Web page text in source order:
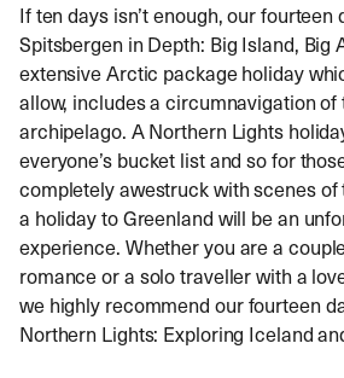
If ten days isn’t enough, our
Spitsbergen in Depth: Big Island, Big
extensive Arctic package holiday
allow, includes a circumnavigation of
archipelago. A Northern Lights
everyone’s bucket list and so for
completely awestruck with scenes of
a holiday to Greenland will be an
experience. Whether you are a
romance or a solo traveller with a
we highly recommend our fourteen
Northern Lights: Exploring Iceland